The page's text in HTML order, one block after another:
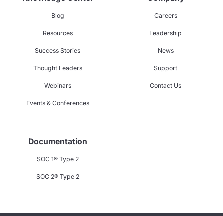
Blog
Resources
Success Stories
Thought Leaders
Webinars
Events & Conferences
Careers
Leadership
News
Support
Contact Us
Documentation
SOC 1® Type 2
SOC 2® Type 2